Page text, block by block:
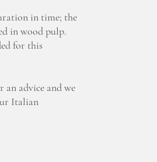
in time; the
in wood pulp.
for this
an advice and we
Italian